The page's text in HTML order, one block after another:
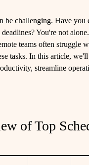
be challenging. Have you
You're not
teams often struggle
tasks. In this article,
streamline
of Top